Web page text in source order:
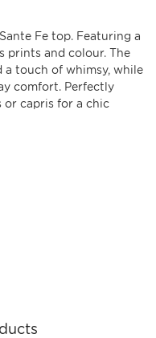
Fe top. Featuring a
prints and colour. The
a touch of whimsy, while
comfort. Perfectly
capris for a chic